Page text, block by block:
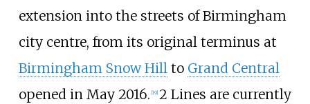
extension into the streets of Birmingham
city centre, from its original terminus at
Birmingham Snow Hillto Grand Central
opened in May 2016. 19] 2 Lines are currently